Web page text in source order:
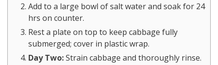
Add to a large bowl of salt water and soak for 24
hrs on counter.
Rest a plate on top to keep cabbage fully
submerged; cover in plastic wrap.
Day Two:Strain cabbage and thoroughly rinse.